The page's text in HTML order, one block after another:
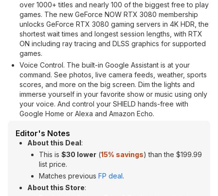
over 1000+ titles and nearly 100 of the biggest free to play
games. The new GeForce NOW RTX 3080 membership
unlocks GeForce RTX 3080 gaming servers in 4K HDR, the
shortest wait times and longest session lengths, with RTX
ON including ray tracing and DLSS graphics for supported
games.
Voice Control. The built-in Google Assistant is at your
command. See photos, live camera feeds, weather, sports
scores, and more on the big screen. Dim the lights and
immerse yourself in your favorite show or music using only
your voice. And control your SHIELD hands-free with
Google Home or Alexa and Amazon Echo.
Editor's Notes
About this Deal:
This is $30 lower (15% savings) than the $199.99
list price.
Matches previous FP deal.
About this Store: